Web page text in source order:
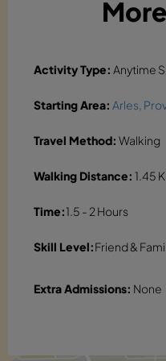
Activity Type: Anytime
Starting Area: Arles,
Travel Method: Walking
Walking Distance: 1.45
Time:1.5 - 2 Hours
Skill Level:Friend &
Extra Admissions: None